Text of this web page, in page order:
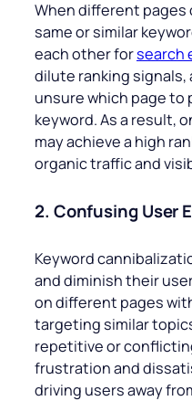
When different
same or similar
each other forsearch
dilute ranking signals,
unsure which page to
keyword. As a result,
may achieve a high
organic traffic and
2. Confusing User
Keyword
and diminish their
on different pages
targeting similar
repetitive or
frustration and
driving users away